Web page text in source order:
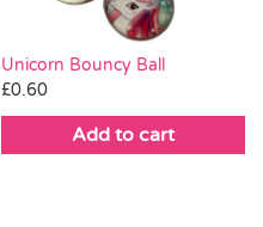
Unicorn Bouncy Ball
£0.60
Add to cart